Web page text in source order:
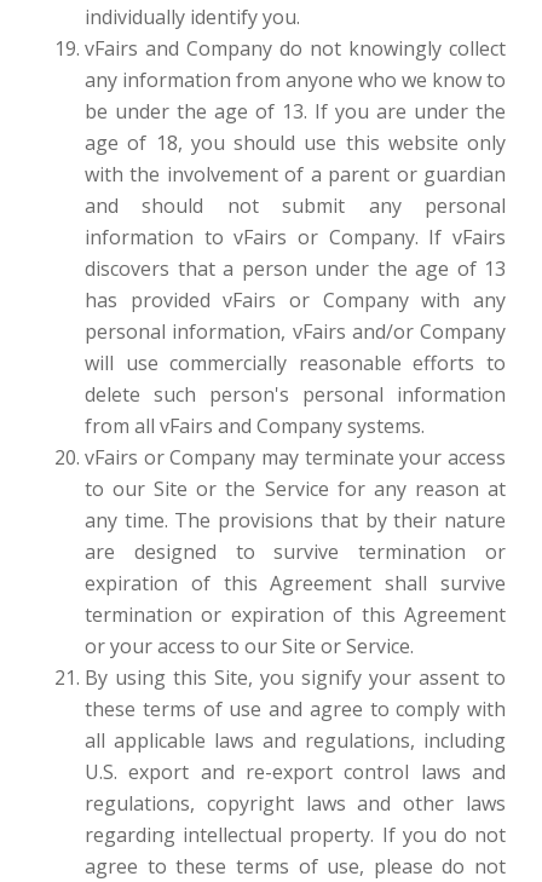
individually identify you.
vFairs and Company do not knowingly collect
any information from anyone who we know to
be under the age of 13. If you are under the
age of 18, you should use this website only
with the involvement of a parent or guardian
and should not submit any personal
information to vFairs or Company. If vFairs
discovers that a person under the age of 13
has provided vFairs or Company with any
personal information, vFairs and/or Company
will use commercially reasonable efforts to
delete such person's personal information
from all vFairs and Company systems.
vFairs or Company may terminate your access
to our Site or the Service for any reason at
any time. The provisions that by their nature
are designed to survive termination or
expiration of this Agreement shall survive
termination or expiration of this Agreement
or your access to our Site or Service.
By using this Site, you signify your assent to
these terms of use and agree to comply with
all applicable laws and regulations, including
U.S. export and re-export control laws and
regulations, copyright laws and other laws
regarding intellectual property. If you do not
agree to these terms of use, please do not